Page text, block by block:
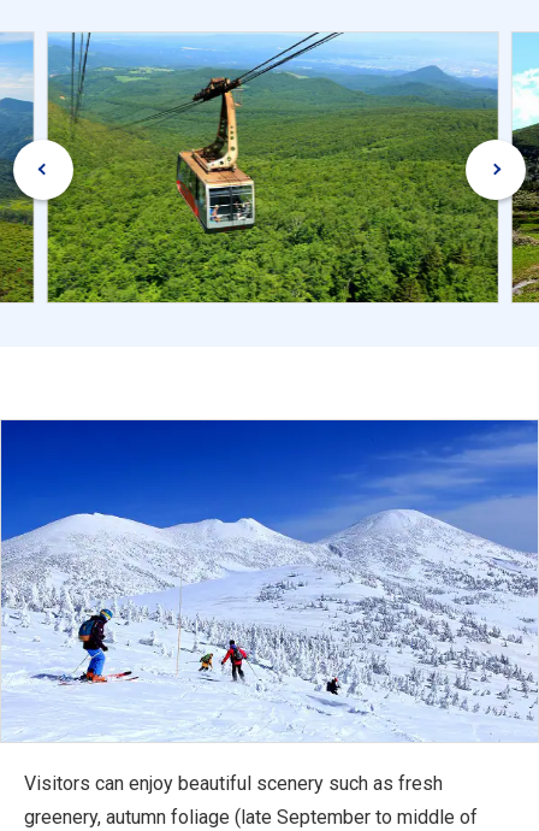
Visitors can enjoy beautiful scenery such as fresh
greenery, autumn foliage (late September to middle of